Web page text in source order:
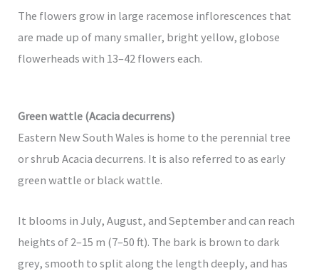
The flowers grow in large racemose inflorescences that
are made up of many smaller, bright yellow, globose
flowerheads with 13–42 flowers each.
Green wattle (Acacia decurrens)
Eastern New South Wales is home to the perennial tree
or shrub Acacia decurrens. It is also referred to as early
green wattle or black wattle.
It blooms in July, August, and September and can reach
heights of 2–15 m (7–50 ft). The bark is brown to dark
grey, smooth to split along the length deeply, and has